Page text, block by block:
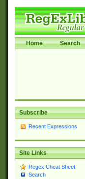
Home Search
Subscribe
Recent Expressions
Site Links
Regex Cheat Sheet
Search